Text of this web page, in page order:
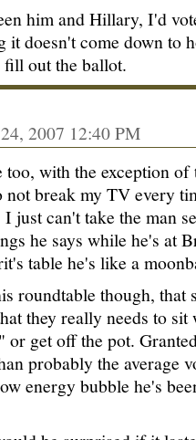
him and Hillary, I'd
it doesn't come down to
out the ballot.
2007 12:40 PM
with the exception of
break my TV every
just can't take the man
he says while he's at
table he's like a
roundtable though, that
they really needs to
or get off the pot.
probably the average
energy bubble he's